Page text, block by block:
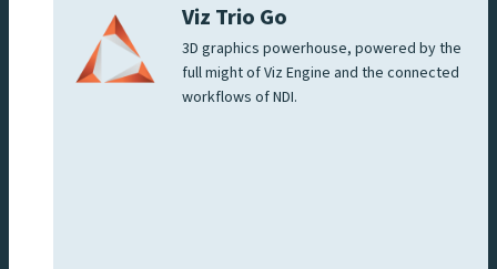
Viz Trio Go
3D graphics powerhouse, powered by the
full might of Viz Engine and the connected
workflows of NDI.